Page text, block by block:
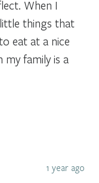
When I
things that
eat at a nice
my family is a
1 year ago